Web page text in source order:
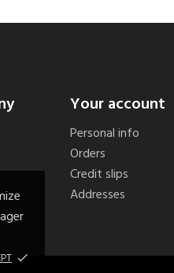
done
Your account
Personal info
Orders
Credit slips
Addresses